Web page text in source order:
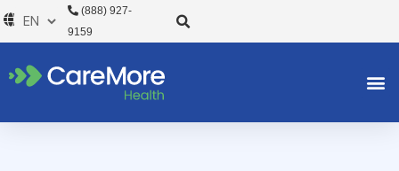
Skip
to
(888) 927-
9159